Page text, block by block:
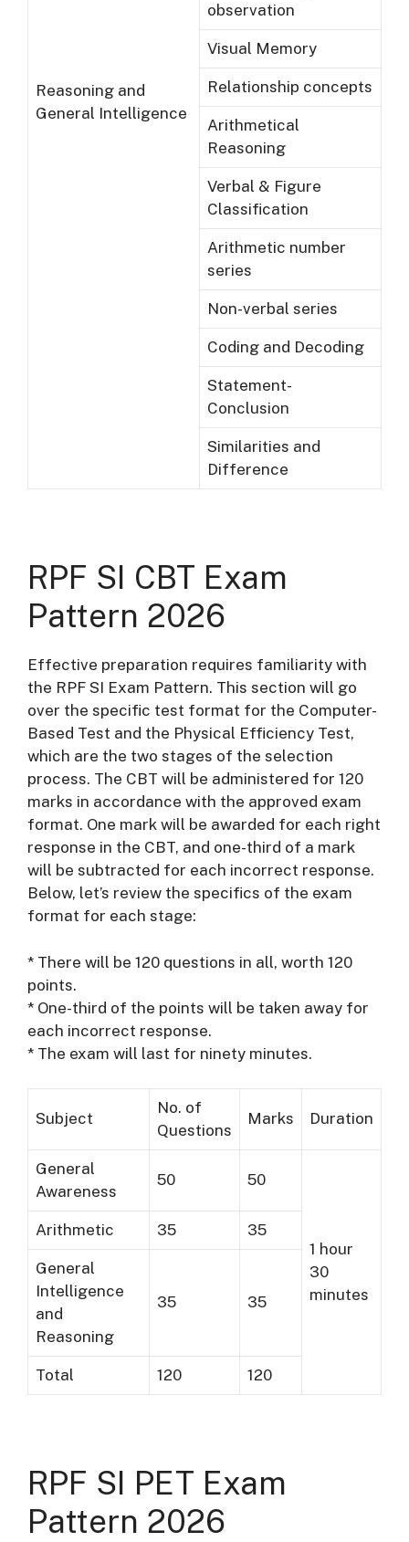
Reasoning and
General Intelligence
observation
Visual Memory
Relationship concepts
Arithmetical
Reasoning
Verbal & Figure
Classification
Arithmetic number
series
Non-verbal series
Coding and Decoding
Statement-
Conclusion
Similarities and
Difference
RPF SI CBT Exam
Pattern 2026
Effective preparation requires familiarity with
the RPF SI Exam Pattern. This section will go
over the specific test format for the Computer-
Based Test and the Physical Efficiency Test,
which are the two stages of the selection
process. The CBT will be administered for 120
marks in accordance with the approved exam
format. One mark will be awarded for each right
response in the CBT, and one-third of a mark
will be subtracted for each incorrect response.
Below, let’s review the specifics of the exam
format for each stage:
* There will be 120 questions in all, worth 120
points.
* One-third of the points will be taken away for
each incorrect response.
* The exam will last for ninety minutes.
Subject
No. of
Questions
Marks Duration
General
Awareness
50 50
1 hour
30
minutes
Arithmetic 35 35
General
Intelligence
and
Reasoning
35 35
Total 120 120
RPF SI PET Exam
Pattern 2026